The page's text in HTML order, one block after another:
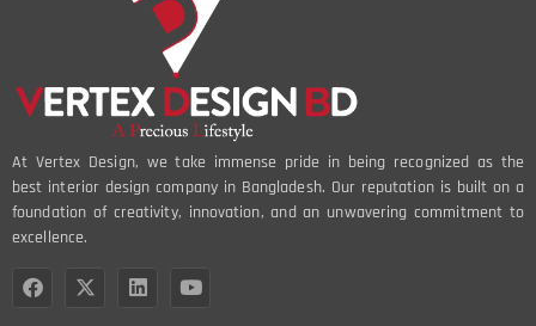
At Vertex Design, we take immense pride in being recognized as the
best interior design company in Bangladesh. Our reputation is built on a
foundation of creativity, innovation, and an unwavering commitment to
excellence.